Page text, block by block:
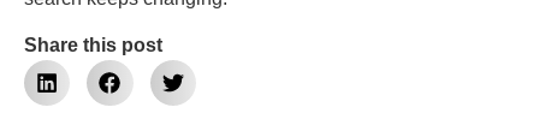
Share this post